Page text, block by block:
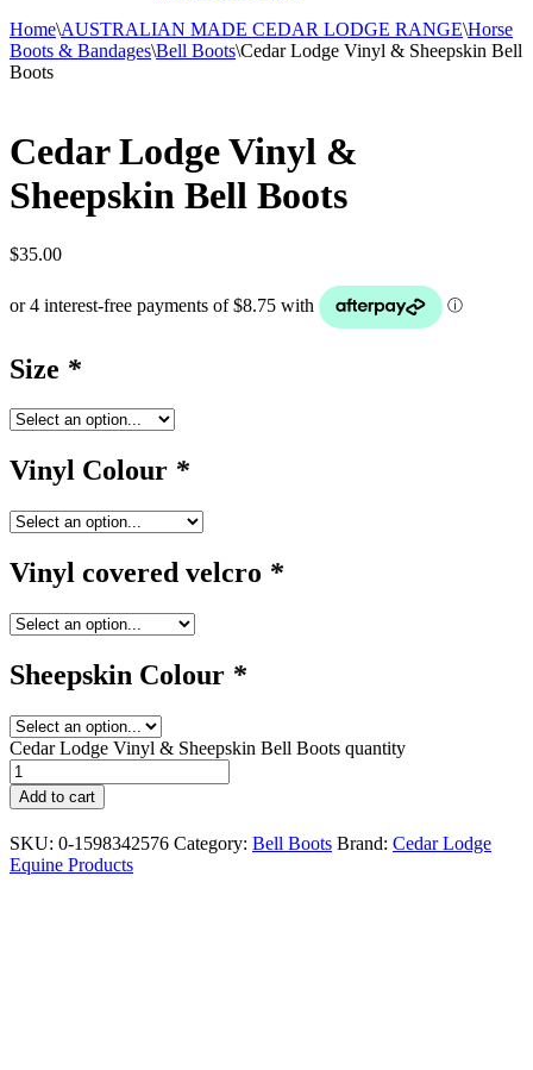
Home\AUSTRALIAN MADE CEDAR LODGE RANGE\Horse
Boots & Bandages\Bell Boots\Cedar Lodge Vinyl & Sheepskin Bell
Boots
Cedar Lodge Vinyl &
Sheepskin Bell Boots
$35.00
Size *
Vinyl Colour *
Vinyl covered velcro *
Sheepskin Colour *
Cedar Lodge Vinyl & Sheepskin Bell Boots quantity
Add to cart
SKU: 0-1598342576 Category: Bell Boots Brand: Cedar Lodge
Equine Products